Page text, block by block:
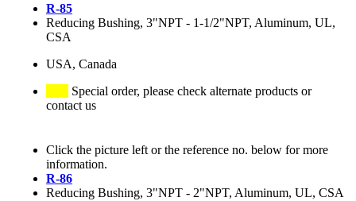
R-85
Reducing Bushing, 3"NPT - 1-1/2"NPT, Aluminum, UL,
CSA
USA, Canada
Special order, please check alternate products or
contact us
Click the picture left or the reference no. below for more
information.
R-86
Reducing Bushing, 3"NPT - 2"NPT, Aluminum, UL, CSA